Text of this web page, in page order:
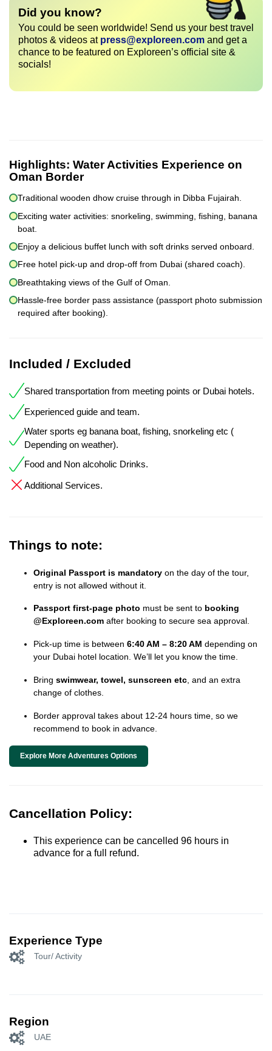
Did you know?
You could be seen worldwide! Send us your best travel
photos & videos at press@exploreen.com and get a
chance to be featured on Exploreen’s official site &
socials!
Highlights: Water Activities Experience on
Oman Border
Traditional wooden dhow cruise through in Dibba Fujairah.
Exciting water activities: snorkeling, swimming, fishing, banana
boat.
Enjoy a delicious buffet lunch with soft drinks served onboard.
Free hotel pick-up and drop-off from Dubai (shared coach).
Breathtaking views of the Gulf of Oman.
Hassle-free border pass assistance (passport photo submission
required after booking).
Included / Excluded
Shared transportation from meeting points or Dubai hotels.
Experienced guide and team.
Water sports eg banana boat, fishing, snorkeling etc (
Depending on weather).
Food and Non alcoholic Drinks.
Additional Services.
Things to note:
Original Passport is mandatory on the day of the tour,
entry is not allowed without it.
Passport first-page photo must be sent to booking
@Exploreen.com after booking to secure sea approval.
Pick-up time is between 6:40 AM – 8:20 AM depending on
your Dubai hotel location. We’ll let you know the time.
Bring swimwear, towel, sunscreen etc , and an extra
change of clothes.
Border approval takes about 12-24 hours time, so we
recommend to book in advance.
Explore More Adventures Options
Cancellation Policy:
This experience can be cancelled 96 hours in
advance for a full refund.
Experience Type
Tour/ Activity
Region
UAE